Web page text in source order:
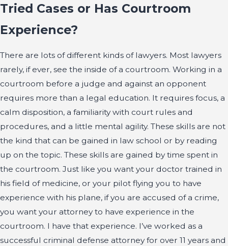
Tried Cases or Has Courtroom
Experience?
There are lots of different kinds of lawyers. Most lawyers
rarely, if ever, see the inside of a courtroom. Working in a
courtroom before a judge and against an opponent
requires more than a legal education. It requires focus, a
calm disposition, a familiarity with court rules and
procedures, and a little mental agility. These skills are not
the kind that can be gained in law school or by reading
up on the topic. These skills are gained by time spent in
the courtroom. Just like you want your doctor trained in
his field of medicine, or your pilot flying you to have
experience with his plane, if you are accused of a crime,
you want your attorney to have experience in the
courtroom. I have that experience. I’ve worked as a
successful criminal defense attorney for over 11 years and